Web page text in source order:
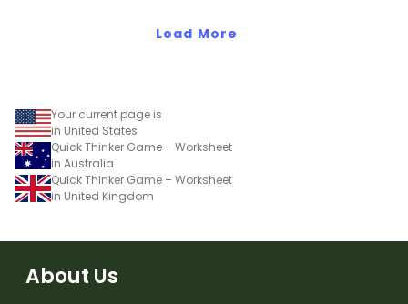
Load More
Your current page is
in United States
Quick Thinker Game – Worksheet
in Australia
Quick Thinker Game – Worksheet
in United Kingdom
About Us